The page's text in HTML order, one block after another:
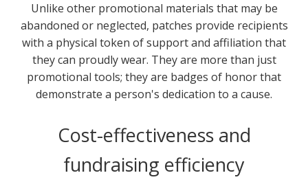
Unlike other promotional materials that may be
abandoned or neglected, patches provide recipients
with a physical token of support and affiliation that
they can proudly wear. They are more than just
promotional tools; they are badges of honor that
demonstrate a person's dedication to a cause.
Cost-effectiveness and
fundraising efficiency